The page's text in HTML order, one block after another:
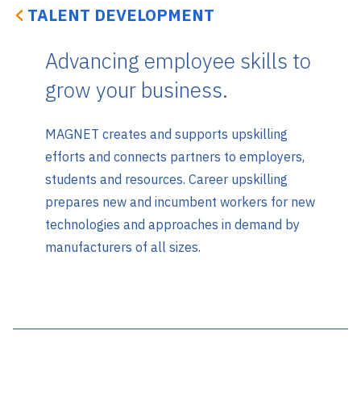
TALENT DEVELOPMENT
Advancing employee skills to
grow your business.
MAGNET creates and supports upskilling
efforts and connects partners to employers,
students and resources. Career upskilling
prepares new and incumbent workers for new
technologies and approaches in demand by
manufacturers of all sizes.